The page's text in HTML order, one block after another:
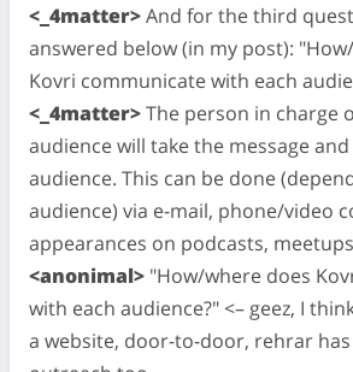
<_4matter>And for the third
answered below (in my post):
Kovri communicate with each
<_4matter>The person in charge
audience will take the message
audience. This can be done
audience) via e-mail, phone/video
appearances on podcasts,
<anonimal> "How/where does
with each audience?" <– geez, I
a website, door-to-door, rehrar